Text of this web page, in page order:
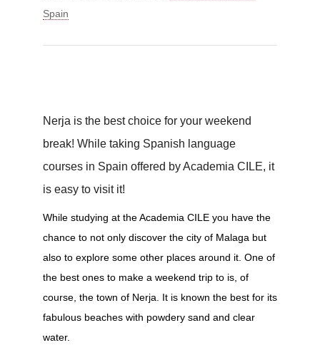
Spain
Nerja is the best choice for your weekend
break! While taking Spanish language
courses in Spain offered by Academia CILE, it
is easy to visit it!
While studying at the Academia CILE you have the
chance to not only discover the city of Malaga but
also to explore some other places around it. One of
the best ones to make a weekend trip to is, of
course, the town of Nerja. It is known the best for its
fabulous beaches with powdery sand and clear
water.